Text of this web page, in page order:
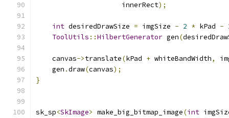
                     innerRect
);
int desiredDrawSize = imgSize - 2 * kPad -
ToolUtils ::HilbertGenerator gen(
    canvas
->translate(kPad + whiteBandWidth,
    gen
.draw(canvas);
}
sk_sp<SkImage> make_big_bitmap_image(int